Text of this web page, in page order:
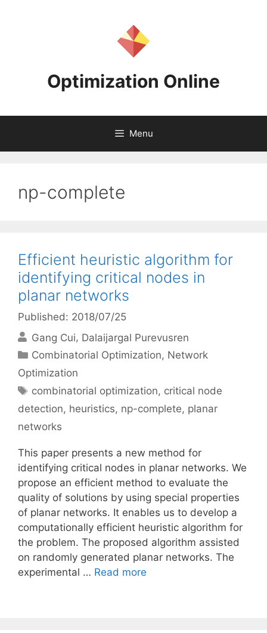
Optimization Online
Menu
np-complete
Efficient heuristic algorithm for
identifying critical nodes in
planar networks
Published: 2018/07/25
Gang Cui Dalaijargal Purevusren
Categories
Combinatorial Optimization, Network
Optimization
Tags
combinatorial optimization, critical node
detection, heuristics, np-complete, planar
networks
This paper presents a new method for
identifying critical nodes in planar networks. We
propose an efficient method to evaluate the
quality of solutions by using special properties
of planar networks. It enables us to develop a
computationally efficient heuristic algorithm for
the problem. The proposed algorithm assisted
on randomly generated planar networks. The
experimental … Read more